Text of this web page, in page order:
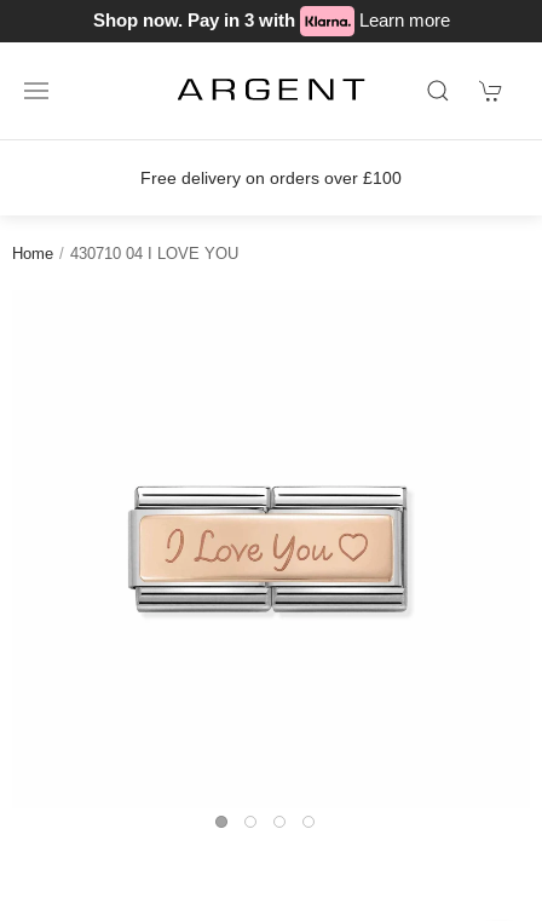
Shop now. Pay in 3 with Learn more
Free delivery on orders over £100
Home 430710 04 I LOVE YOU